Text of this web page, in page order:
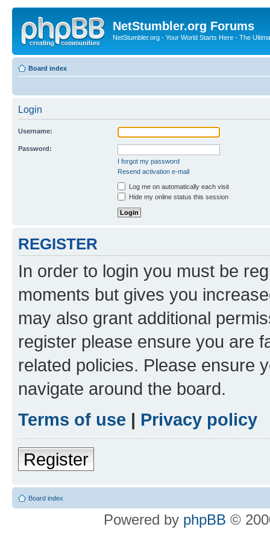
NetStumbler.org Forums
NetStumbler.org - Your World Starts Here - The
Board index
Login
Username:
Password:
I forgot my password
Resend activation e-mail
Log me on automatically each visit
Hide my online status this session
REGISTER
In order to login you must be
moments but gives you
may also grant additional
register please ensure you are
related policies. Please ensure
navigate around the board.
Terms of use | Privacy policy
Register
Board index
Powered by phpBB ©